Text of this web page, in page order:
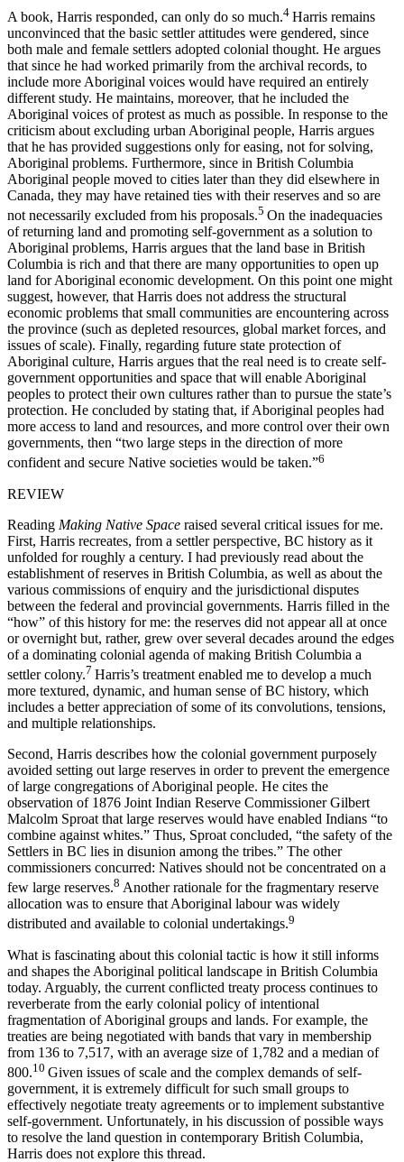
A book, Harris responded, can only do so much.4 Harris remains
unconvinced that the basic settler attitudes were gendered, since
both male and female settlers adopted colonial thought. He argues
that since he had worked primarily from the archival records, to
include more Aboriginal voices would have required an entirely
different study. He maintains, moreover, that he included the
Aboriginal voices of protest as much as possible. In response to the
criticism about excluding urban Aboriginal people, Harris argues
that he has provided suggestions only for easing, not for solving,
Aboriginal problems. Furthermore, since in British Columbia
Aboriginal people moved to cities later than they did elsewhere in
Canada, they may have retained ties with their reserves and so are
not necessarily excluded from his proposals.5 On the inadequacies
of returning land and promoting self-government as a solution to
Aboriginal problems, Harris argues that the land base in British
Columbia is rich and that there are many opportunities to open up
land for Aboriginal economic development. On this point one might
suggest, however, that Harris does not address the structural
economic problems that small communities are encountering across
the province (such as depleted resources, global market forces, and
issues of scale). Finally, regarding future state protection of
Aboriginal culture, Harris argues that the real need is to create self-
government opportunities and space that will enable Aboriginal
peoples to protect their own cultures rather than to pursue the state’s
protection. He concluded by stating that, if Aboriginal peoples had
more access to land and resources, and more control over their own
governments, then “two large steps in the direction of more
confident and secure Native societies would be taken.”6
REVIEW
Reading Making Native Space raised several critical issues for me.
First, Harris recreates, from a settler perspective, BC history as it
unfolded for roughly a century. I had previously read about the
establishment of reserves in British Columbia, as well as about the
various commissions of enquiry and the jurisdictional disputes
between the federal and provincial governments. Harris filled in the
“how” of this history for me: the reserves did not appear all at once
or overnight but, rather, grew over several decades around the edges
of a dominating colonial agenda of making British Columbia a
settler colony.7 Harris’s treatment enabled me to develop a much
more textured, dynamic, and human sense of BC history, which
includes a better appreciation of some of its convolutions, tensions,
and multiple relationships.
Second, Harris describes how the colonial government purposely
avoided setting out large reserves in order to prevent the emergence
of large congregations of Aboriginal people. He cites the
observation of 1876 Joint Indian Reserve Commissioner Gilbert
Malcolm Sproat that large reserves would have enabled Indians “to
combine against whites.” Thus, Sproat concluded, “the safety of the
Settlers in BC lies in disunion among the tribes.” The other
commissioners concurred: Natives should not be concentrated on a
few large reserves.8 Another rationale for the fragmentary reserve
allocation was to ensure that Aboriginal labour was widely
distributed and available to colonial undertakings.9
What is fascinating about this colonial tactic is how it still informs
and shapes the Aboriginal political landscape in British Columbia
today. Arguably, the current conflicted treaty process continues to
reverberate from the early colonial policy of intentional
fragmentation of Aboriginal groups and lands. For example, the
treaties are being negotiated with bands that vary in membership
from 136 to 7,517, with an average size of 1,782 and a median of
800.10 Given issues of scale and the complex demands of self-
government, it is extremely difficult for such small groups to
effectively negotiate treaty agreements or to implement substantive
self-government. Unfortunately, in his discussion of possible ways
to resolve the land question in contemporary British Columbia,
Harris does not explore this thread.